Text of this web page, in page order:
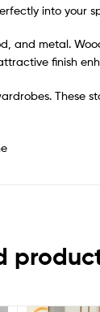
into your
and metal.
finish